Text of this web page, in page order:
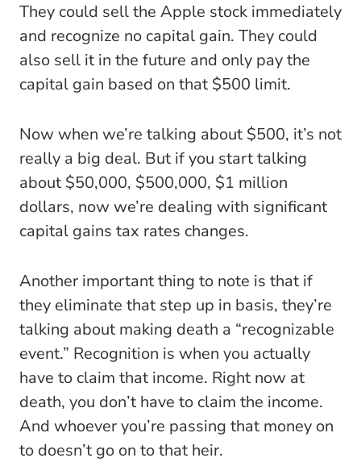
They could sell the Apple stock immediately
and recognize no capital gain. They could
also sell it in the future and only pay the
capital gain based on that $500 limit.
Now when we’re talking about $500, it’s not
really a big deal. But if you start talking
about $50,000, $500,000, $1 million
dollars, now we’re dealing with significant
capital gains tax rates changes.
Another important thing to note is that if
they eliminate that step up in basis, they’re
talking about making death a “recognizable
event.” Recognition is when you actually
have to claim that income. Right now at
death, you don’t have to claim the income.
And whoever you’re passing that money on
to doesn’t go on to that heir.